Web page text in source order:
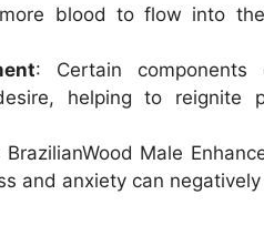
blood to flow into
: Certain
helping to reignite
BrazilianWood Male
and anxiety can